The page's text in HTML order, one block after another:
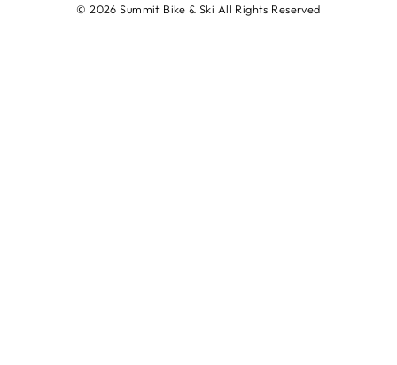
© 2026 Summit Bike & Ski All Rights Reserved